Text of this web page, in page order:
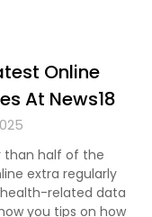
Online
At News18
than half of the
extra regularly
related data
you tips on how